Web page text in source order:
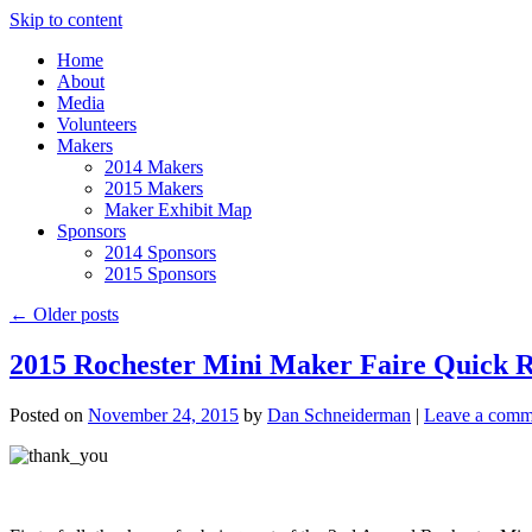
Skip to content
Home
About
Media
Volunteers
Makers
2014 Makers
2015 Makers
Maker Exhibit Map
Sponsors
2014 Sponsors
2015 Sponsors
← Older posts
2015 Rochester Mini Maker Faire Quick
Posted on November 24, 2015 by Dan Schneiderman | Leave a